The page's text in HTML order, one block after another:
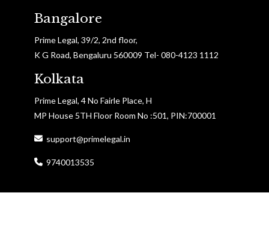
Bangalore
Prime Legal, 39/2, 2nd floor,
K G Road, Bengaluru 560009 Tel- 080-4123 1112
Kolkata
Prime Legal, 4 No Fairle Place, H
MP House 5TH Floor Room No :501, PIN:700001
support@primelegal.in
9740013535